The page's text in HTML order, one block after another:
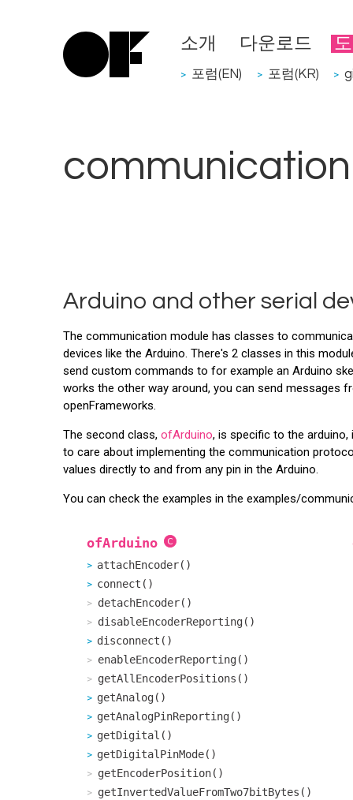
소개 다운로드
> 포럼(EN) > 포럼(KR) >
communication
Arduino and other serial
The communication module has classes to
devices like the Arduino. There's 2 classes in this
send custom commands to for example an Arduino
works the other way around, you can send messages
openFrameworks.
The second class, ofArduino, is specific to the
to care about implementing the communication
values directly to and from any pin in the Arduino.
You can check the examples in the examples/
ofArduino
attachEncoder()
connect()
detachEncoder()
disableEncoderReporting()
disconnect()
enableEncoderReporting()
getAllEncoderPositions()
getAnalog()
getAnalogPinReporting()
getDigital()
getDigitalPinMode()
getEncoderPosition()
getInvertedValueFromTwo7bitBytes()